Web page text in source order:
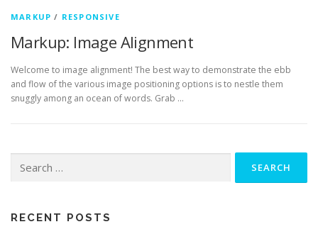
MARKUP / RESPONSIVE
Markup: Image Alignment
Welcome to image alignment! The best way to demonstrate the ebb
and flow of the various image positioning options is to nestle them
snuggly among an ocean of words. Grab …
for:
RECENT POSTS